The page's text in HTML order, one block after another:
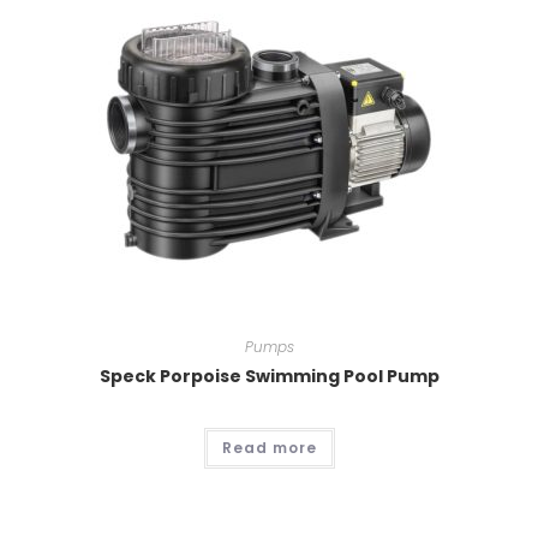
Pumps
Speck Porpoise Swimming Pool Pump
Read more